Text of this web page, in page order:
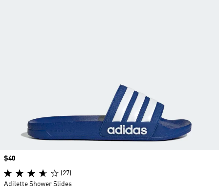
Price
$40
(27)
Adilette Shower Slides